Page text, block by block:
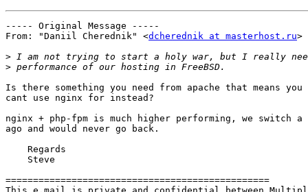
----- Original Message -----
From: "Daniil Cherednik" <dcherednik at masterhost.ru>
>
>
Is there something you need from apache that means you
cant use nginx for instead?
nginx + php-fpm is much higher performing, we switch a
ago and would never go back.
    Regards
    Steve
================================================